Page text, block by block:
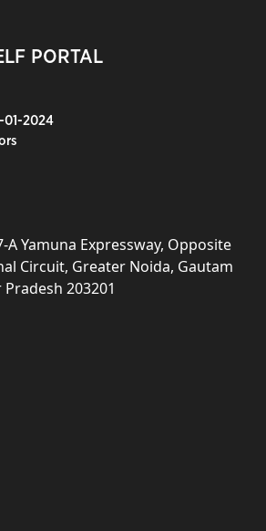
PORTAL
01-2024
A Yamuna Expressway, Opposite
Circuit, Greater Noida, Gautam
203201